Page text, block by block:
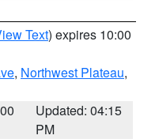
Text) expires 10:00
, Northwest Plateau,
Updated: 04:15
PM